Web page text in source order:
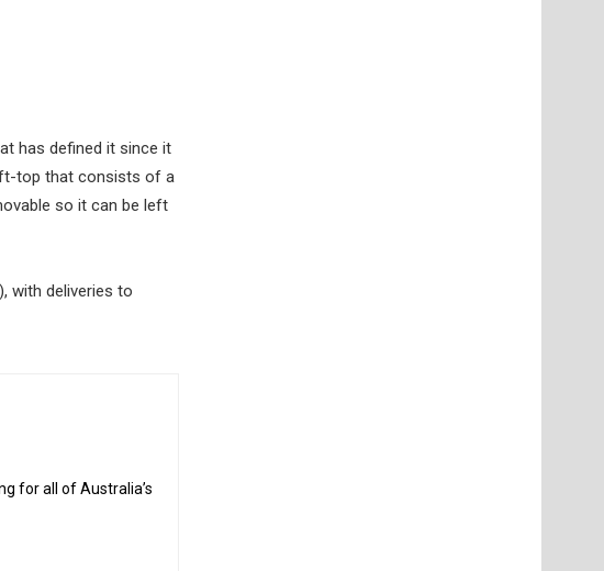
has defined it since it
top that consists of a
so it can be left
with deliveries to
for all of Australia’s